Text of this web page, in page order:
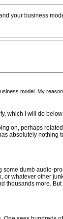
your business
model. My
which I will do
on, perhaps
absolutely nothing
dumb audio-
or whatever other
more.